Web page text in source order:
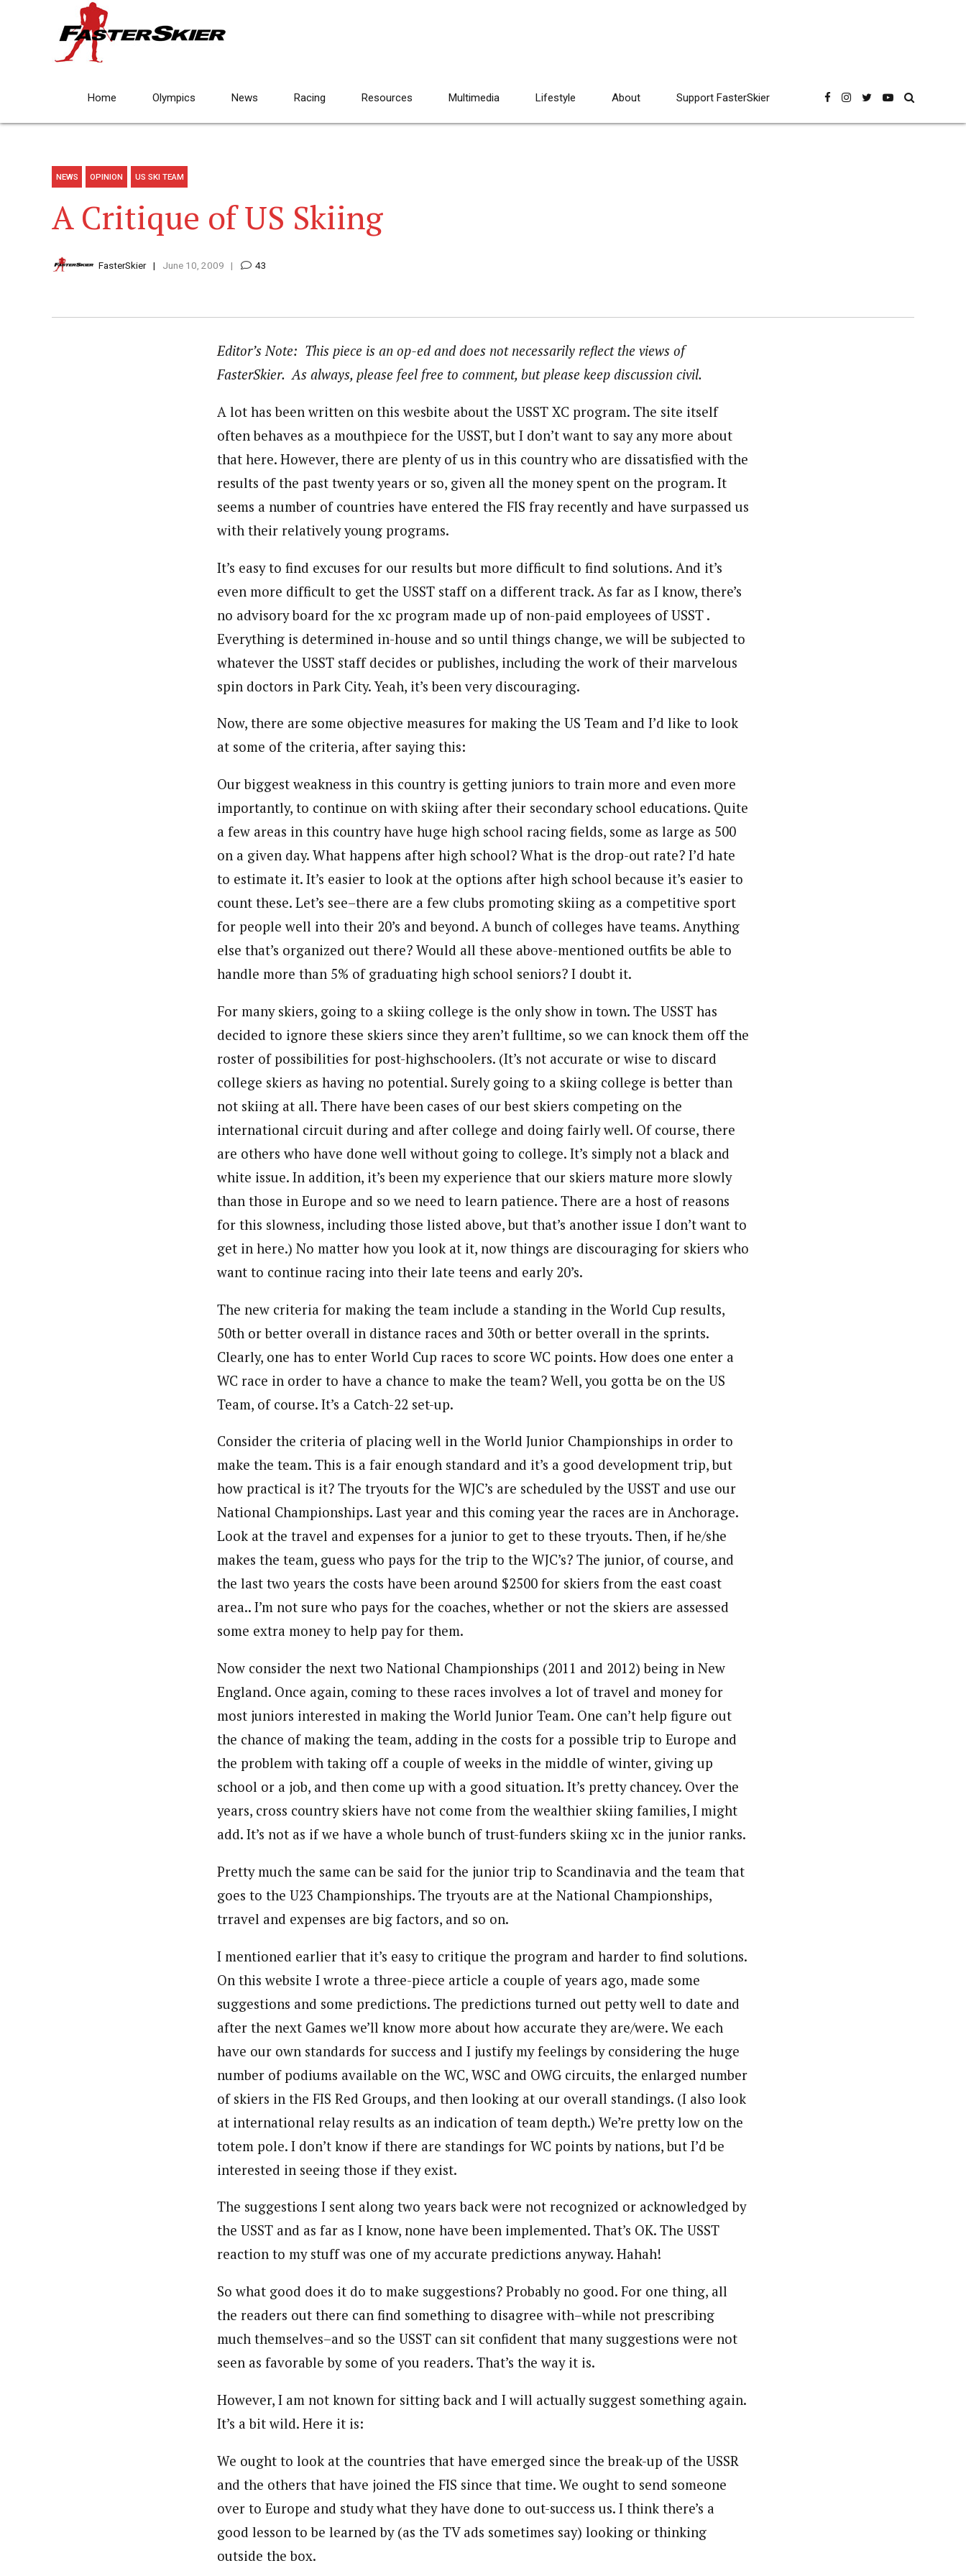
Home Olympics News Racing Resources Multimedia Lifestyle About Support FasterSkier
NEWS OPINION US SKI TEAM
A Critique of US Skiing
FasterSkier June 10, 2009 43
Editor’s Note: This piece is an op-ed and does not necessarily reflect the views of
FasterSkier. As always, please feel free to comment, but please keep discussion civil.
A lot has been written on this wesbite about the USST XC program. The site itself
often behaves as a mouthpiece for the USST, but I don’t want to say any more about
that here. However, there are plenty of us in this country who are dissatisfied with the
results of the past twenty years or so, given all the money spent on the program. It
seems a number of countries have entered the FIS fray recently and have surpassed us
with their relatively young programs.
It’s easy to find excuses for our results but more difficult to find solutions. And it’s
even more difficult to get the USST staff on a different track. As far as I know, there’s
no advisory board for the xc program made up of non-paid employees of USST .
Everything is determined in-house and so until things change, we will be subjected to
whatever the USST staff decides or publishes, including the work of their marvelous
spin doctors in Park City. Yeah, it’s been very discouraging.
Now, there are some objective measures for making the US Team and I’d like to look
at some of the criteria, after saying this:
Our biggest weakness in this country is getting juniors to train more and even more
importantly, to continue on with skiing after their secondary school educations. Quite
a few areas in this country have huge high school racing fields, some as large as 500
on a given day. What happens after high school? What is the drop-out rate? I’d hate
to estimate it. It’s easier to look at the options after high school because it’s easier to
count these. Let’s see–there are a few clubs promoting skiing as a competitive sport
for people well into their 20’s and beyond. A bunch of colleges have teams. Anything
else that’s organized out there? Would all these above-mentioned outfits be able to
handle more than 5% of graduating high school seniors? I doubt it.
For many skiers, going to a skiing college is the only show in town. The USST has
decided to ignore these skiers since they aren’t fulltime, so we can knock them off the
roster of possibilities for post-highschoolers. (It’s not accurate or wise to discard
college skiers as having no potential. Surely going to a skiing college is better than
not skiing at all. There have been cases of our best skiers competing on the
international circuit during and after college and doing fairly well. Of course, there
are others who have done well without going to college. It’s simply not a black and
white issue. In addition, it’s been my experience that our skiers mature more slowly
than those in Europe and so we need to learn patience. There are a host of reasons
for this slowness, including those listed above, but that’s another issue I don’t want to
get in here.) No matter how you look at it, now things are discouraging for skiers who
want to continue racing into their late teens and early 20’s.
The new criteria for making the team include a standing in the World Cup results,
50th or better overall in distance races and 30th or better overall in the sprints.
Clearly, one has to enter World Cup races to score WC points. How does one enter a
WC race in order to have a chance to make the team? Well, you gotta be on the US
Team, of course. It’s a Catch-22 set-up.
Consider the criteria of placing well in the World Junior Championships in order to
make the team. This is a fair enough standard and it’s a good development trip, but
how practical is it? The tryouts for the WJC’s are scheduled by the USST and use our
National Championships. Last year and this coming year the races are in Anchorage.
Look at the travel and expenses for a junior to get to these tryouts. Then, if he/she
makes the team, guess who pays for the trip to the WJC’s? The junior, of course, and
the last two years the costs have been around $2500 for skiers from the east coast
area.. I’m not sure who pays for the coaches, whether or not the skiers are assessed
some extra money to help pay for them.
Now consider the next two National Championships (2011 and 2012) being in New
England. Once again, coming to these races involves a lot of travel and money for
most juniors interested in making the World Junior Team. One can’t help figure out
the chance of making the team, adding in the costs for a possible trip to Europe and
the problem with taking off a couple of weeks in the middle of winter, giving up
school or a job, and then come up with a good situation. It’s pretty chancey. Over the
years, cross country skiers have not come from the wealthier skiing families, I might
add. It’s not as if we have a whole bunch of trust-funders skiing xc in the junior ranks.
Pretty much the same can be said for the junior trip to Scandinavia and the team that
goes to the U23 Championships. The tryouts are at the National Championships,
trravel and expenses are big factors, and so on.
I mentioned earlier that it’s easy to critique the program and harder to find solutions.
On this website I wrote a three-piece article a couple of years ago, made some
suggestions and some predictions. The predictions turned out petty well to date and
after the next Games we’ll know more about how accurate they are/were. We each
have our own standards for success and I justify my feelings by considering the huge
number of podiums available on the WC, WSC and OWG circuits, the enlarged number
of skiers in the FIS Red Groups, and then looking at our overall standings. (I also look
at international relay results as an indication of team depth.) We’re pretty low on the
totem pole. I don’t know if there are standings for WC points by nations, but I’d be
interested in seeing those if they exist.
The suggestions I sent along two years back were not recognized or acknowledged by
the USST and as far as I know, none have been implemented. That’s OK. The USST
reaction to my stuff was one of my accurate predictions anyway. Hahah!
So what good does it do to make suggestions? Probably no good. For one thing, all
the readers out there can find something to disagree with–while not prescribing
much themselves–and so the USST can sit confident that many suggestions were not
seen as favorable by some of you readers. That’s the way it is.
However, I am not known for sitting back and I will actually suggest something again.
It’s a bit wild. Here it is:
We ought to look at the countries that have emerged since the break-up of the USSR
and the others that have joined the FIS since that time. We ought to send someone
over to Europe and study what they have done to out-success us. I think there’s a
good lesson to be learned by (as the TV ads sometimes say) looking or thinking
outside the box.